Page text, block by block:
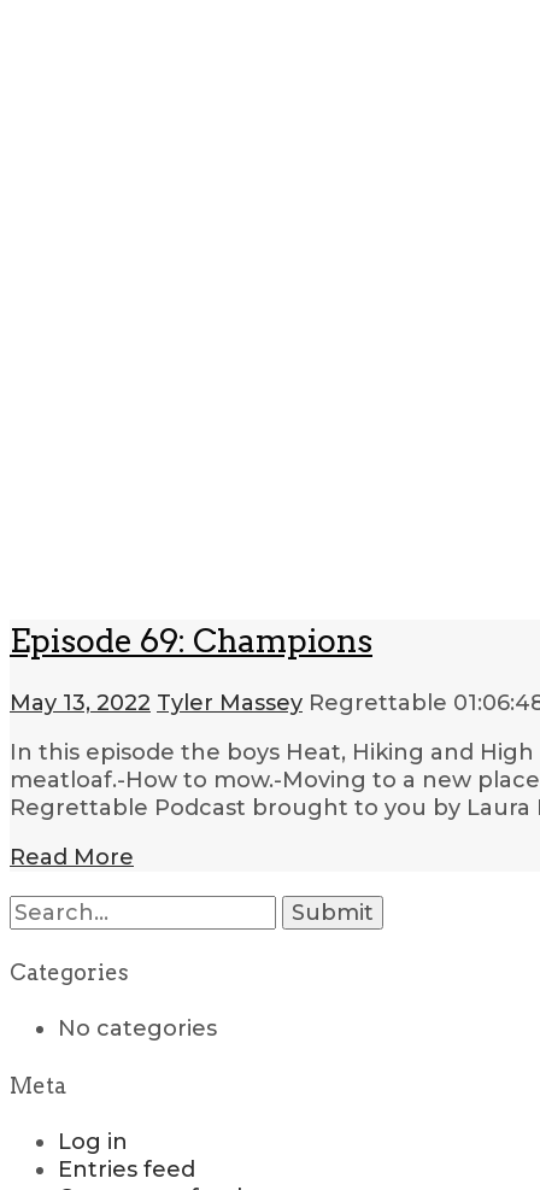
Episode 69: Champions
May 13, 2022 Tyler Massey Regrettable
In this episode the boys Heat, Hiking and
meatloaf.-How to mow.-Moving to a new
Regrettable Podcast brought to you by Laura
Read More
Search
for:
Categories
No categories
Meta
Log in
Entries feed